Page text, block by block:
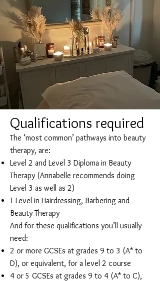
Qualifications required
The ‘most common’ pathways into beauty
therapy, are:
Level 2 and Level 3 Diploma in Beauty
Therapy (Annabelle recommends doing
Level 3 as well as 2)
T Level in Hairdressing, Barbering and
Beauty Therapy
And for these qualifications you’ll usually
need:
2 or more GCSEs at grades 9 to 3 (A* to
D), or equivalent, for a level 2 course
4 or 5 GCSEs at grades 9 to 4 (A* to C),